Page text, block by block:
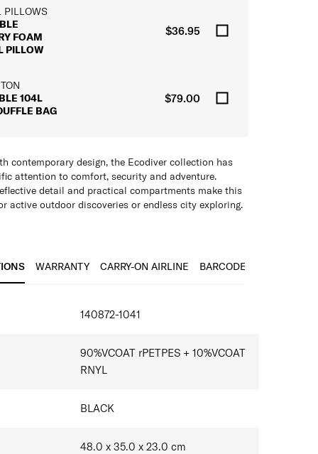
PILLOWS
FOAM
PILLOW
$36.95
104L
BAG
$79.00
contemporary design, the Ecodiver collection has
attention to comfort, security and adventure.
detail and practical compartments make this
active outdoor discoveries or endless city exploring.
WARRANTY CARRY-ON AIRLINE BARCODE
140872-1041
90%VCOAT rPETPES + 10%VCOAT
RNYL
BLACK
48.0 x 35.0 x 23.0 cm